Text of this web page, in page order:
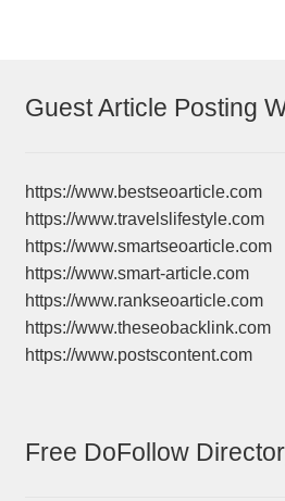
Guest Article Posting
https://www.bestseoarticle.com
https://www.travelslifestyle.com
https://www.smartseoarticle.com
https://www.smart-article.com
https://www.rankseoarticle.com
https://www.theseobacklink.com
https://www.postscontent.com
Free DoFollow